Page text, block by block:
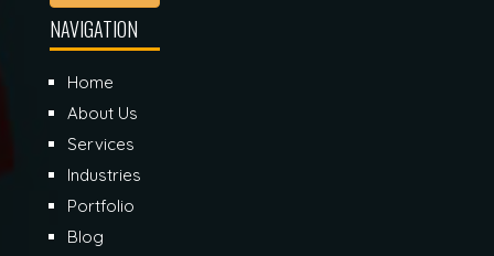
NAVIGATION
Home
About Us
Services
Industries
Portfolio
Blog